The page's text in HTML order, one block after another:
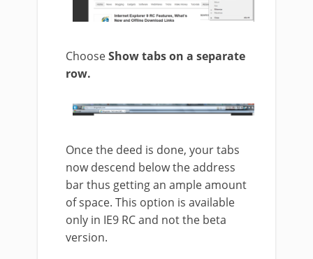
ChooseShow tabs on a separate
row.
Once the deed is done, your tabs
now descend below the address
bar thus getting an ample amount
of space. This option is available
only in IE9 RC and not the beta
version.